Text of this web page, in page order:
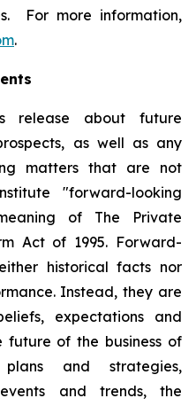
For more information,
.
release about future
as well as any
matters that are not
"forward-looking
of The Private
Act of 1995. Forward-
historical facts nor
Instead, they are
expectations and
future of the business of
and strategies,
and trends, the